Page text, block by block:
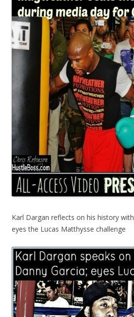
Karl Dargan reflects on his history
eyes the Lucas Matthysse challenge